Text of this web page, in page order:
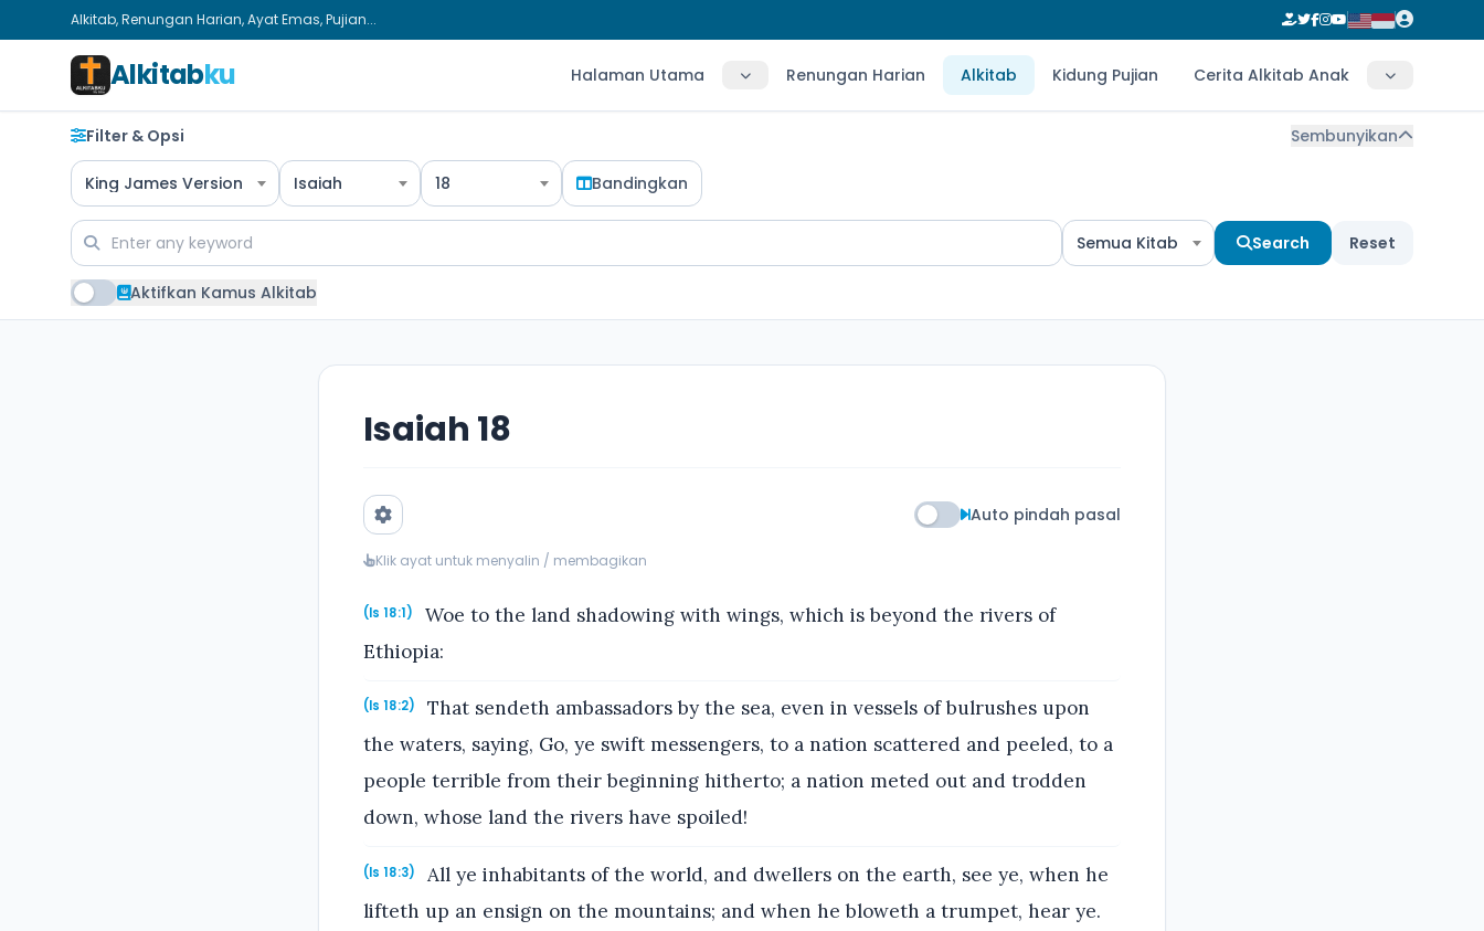
Alkitab, Renungan Harian, Ayat Emas, Pujian...
Alkitabku Halaman Utama Renungan Harian Alkitab Kidung Pujian Cerita Alkitab Anak
Filter & Opsi Sembunyikan
King James Version Isaiah 18 Bandingkan
Semua Kitab Search Reset
Aktifkan Kamus Alkitab
Isaiah 18
Auto pindah pasal
Klik ayat untuk menyalin / membagikan
(Is 18:1)
Woe to the land shadowing with wings, which is beyond the rivers of
Ethiopia:
(Is 18:2)
That sendeth ambassadors by the sea, even in vessels of bulrushes upon
the waters, saying, Go, ye swift messengers, to a nation scattered and peeled, to a
people terrible from their beginning hitherto; a nation meted out and trodden
down, whose land the rivers have spoiled!
(Is 18:3)
All ye inhabitants of the world, and dwellers on the earth, see ye, when he
lifteth up an ensign on the mountains; and when he bloweth a trumpet, hear ye.